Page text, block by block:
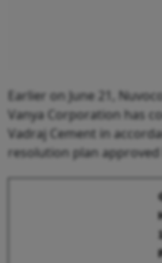
Earlier on June 21,
Vanya Corporation has
Vadraj Cement in
resolution plan approved